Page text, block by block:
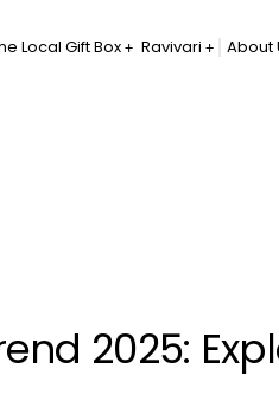
Local Gift Box Ravivari About
2025: